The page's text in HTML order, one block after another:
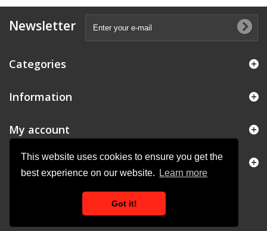
This website uses cookies to ensure you get the
best experience on our website.
Learn more
Got it!
Newsletter
Categories
Information
My account
Store Information